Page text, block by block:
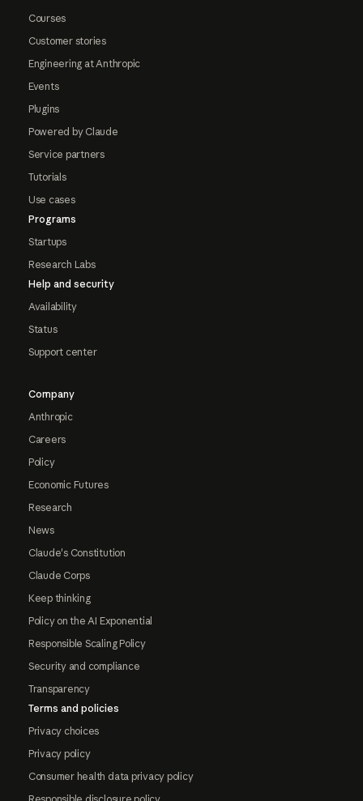
Courses
Customer stories
Engineering at Anthropic
Events
Plugins
Powered by Claude
Service partners
Tutorials
Use cases
Programs
Startups
Research Labs
Help and security
Availability
Status
Support center
Company
Anthropic
Careers
Policy
Economic Futures
Research
News
Claude's Constitution
Claude Corps
Keep thinking
Policy on the AI Exponential
Responsible Scaling Policy
Security and compliance
Transparency
Terms and policies
Privacy choices
Privacy policy
Consumer health data privacy policy